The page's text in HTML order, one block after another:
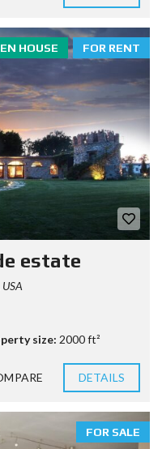
FOR RENT
HOUSE
estate
size: 2000 ft²
DETAILS
FOR SALE